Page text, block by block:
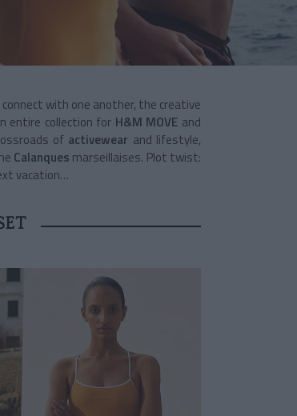
with one another, the creative
entire collection for H&M MOVE and
of activewear and lifestyle,
Calanques marseillaises. Plot twist:
vacation…